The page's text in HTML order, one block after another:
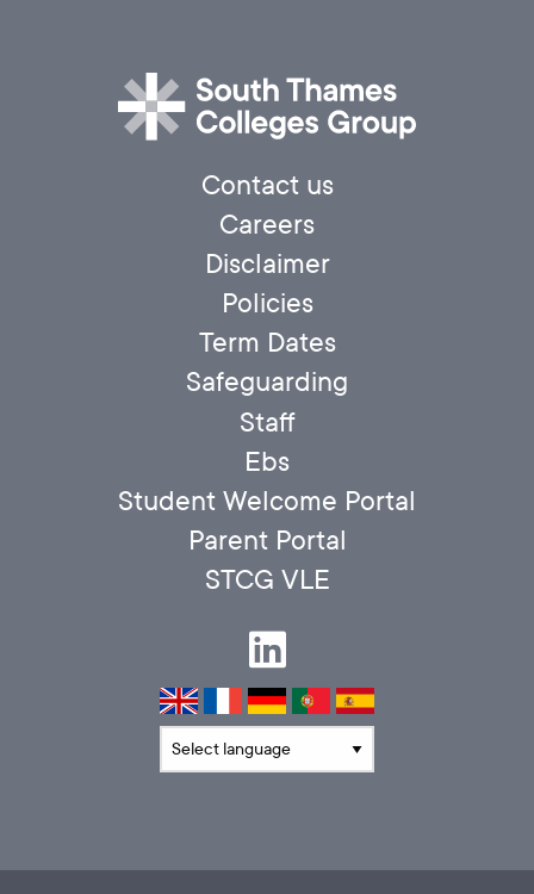
Contact us
Careers
Disclaimer
Policies
Term Dates
Safeguarding
Staff
Ebs
Student Welcome Portal
Parent Portal
STCG VLE